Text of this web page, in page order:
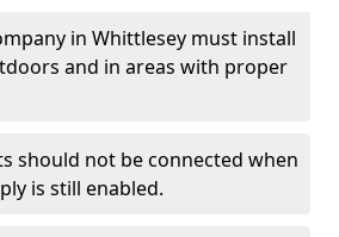
in Whittlesey must install
and in areas with proper
should not be connected when
is still enabled.